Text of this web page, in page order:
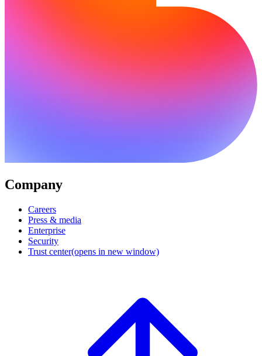
Company
Careers
Press & media
Enterprise
Security
Trust center(opens in new window)